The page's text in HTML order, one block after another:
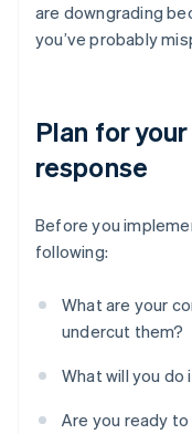
are downgrading
you’ve probably
Plan for
response
Before you
following:
What are your
undercut them?
What will you
Are you ready